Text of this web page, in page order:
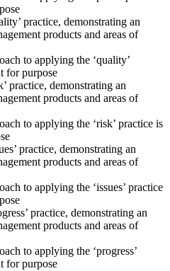
practice, demonstrating an
products and areas of
to applying the ‘quality’
for purpose
practice, demonstrating an
products and areas of
to applying the ‘risk’ practice is
practice, demonstrating an
products and areas of
to applying the ‘issues’ practice
practice, demonstrating an
products and areas of
to applying the ‘progress’
for purpose